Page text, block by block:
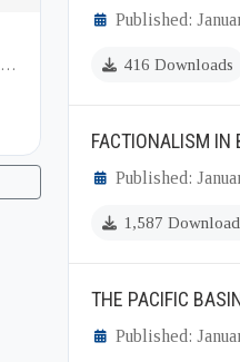
Published:
416 Downloads
FACTIONALISM IN
Published:
1,587
THE PACIFIC
Published: